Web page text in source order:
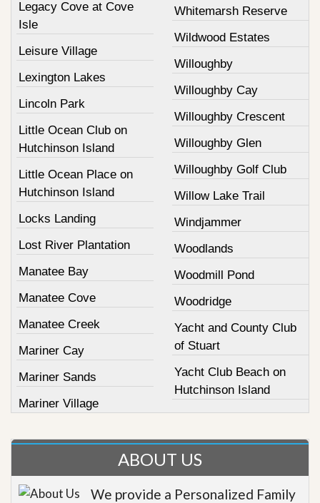
Legacy Cove at Cove
Isle
Leisure Village
Lexington Lakes
Lincoln Park
Little Ocean Club on
Hutchinson Island
Little Ocean Place on
Hutchinson Island
Locks Landing
Lost River Plantation
Manatee Bay
Manatee Cove
Manatee Creek
Mariner Cay
Mariner Sands
Mariner Village
Whitemarsh Reserve
Wildwood Estates
Willoughby
Willoughby Cay
Willoughby Crescent
Willoughby Glen
Willoughby Golf Club
Willow Lake Trail
Windjammer
Woodlands
Woodmill Pond
Woodridge
Yacht and County Club
of Stuart
Yacht Club Beach on
Hutchinson Island
ABOUT US
We provide a Personalized Family